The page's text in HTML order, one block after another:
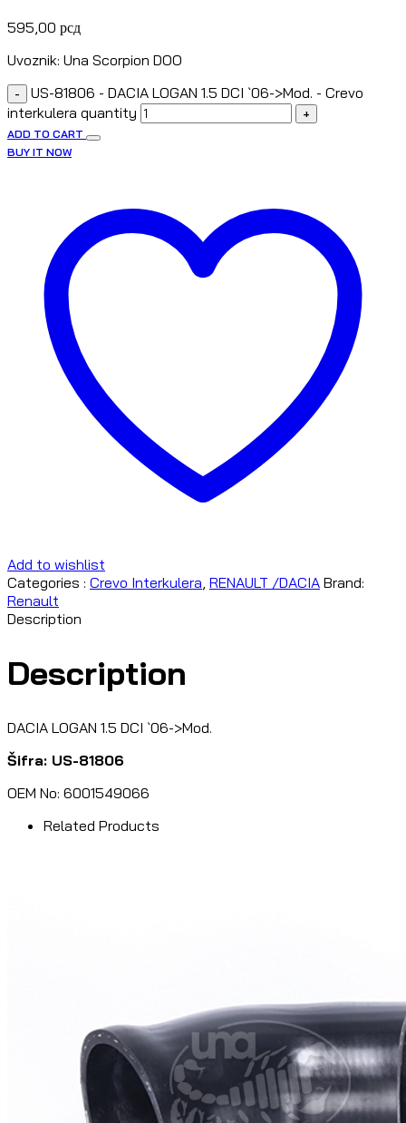
595,00 рсд
Uvoznik: Una Scorpion DOO
-
US-81806 - DACIA LOGAN 1.5 DCI `06->Mod. - Crevo
interkulera quantity
+
ADD TO CART
BUY IT NOW
Add to wishlist
Categories : Crevo Interkulera, RENAULT /DACIA Brand:
Renault
Description
Description
DACIA LOGAN 1.5 DCI `06->Mod.
Šifra: US-81806
OEM No: 6001549066
Related Products